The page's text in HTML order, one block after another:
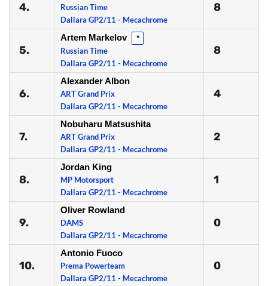
4.
Russian Time
Dallara GP2/11 - Mecachrome
8
5.
Artem Markelov *
Russian Time
Dallara GP2/11 - Mecachrome
8
6.
Alexander Albon
ART Grand Prix
Dallara GP2/11 - Mecachrome
4
7.
Nobuharu Matsushita
ART Grand Prix
Dallara GP2/11 - Mecachrome
2
8.
Jordan King
MP Motorsport
Dallara GP2/11 - Mecachrome
1
9.
Oliver Rowland
DAMS
Dallara GP2/11 - Mecachrome
0
10.
Antonio Fuoco
Prema Powerteam
Dallara GP2/11 - Mecachrome
0